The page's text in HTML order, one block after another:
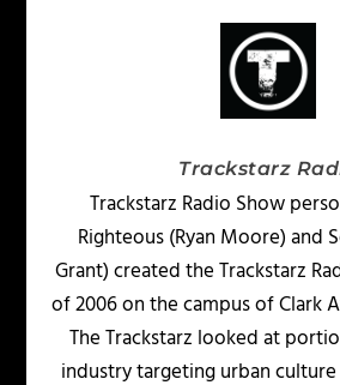
Trackstarz
Trackstarz Radio Show
Righteous (Ryan Moore) and
Grant) created the Trackstarz
of 2006 on the campus of Clark
The Trackstarz looked at
industry targeting urban culture